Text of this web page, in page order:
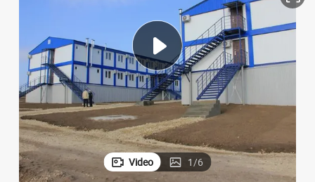
weight loss capsule
basketball shoe
Video 1/6